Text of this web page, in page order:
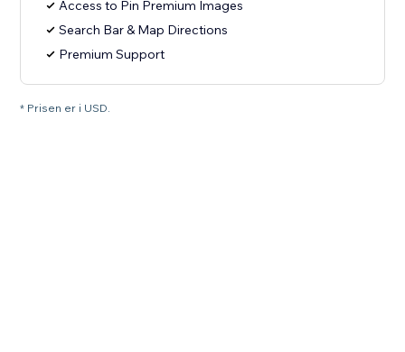
Access to Pin Premium Images
Search Bar & Map Directions
Premium Support
* Prisen er i USD.